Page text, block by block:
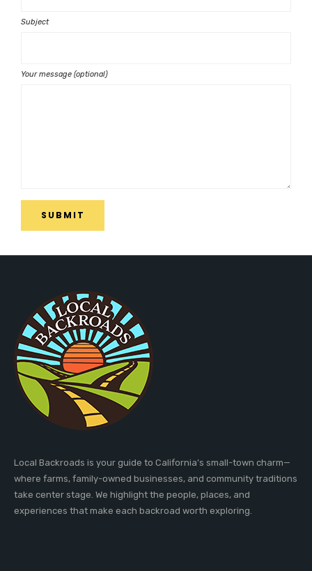
Subject
Your message (optional)
Local Backroads is your guide to California’s small-town charm—
where farms, family-owned businesses, and community traditions
take center stage. We highlight the people, places, and
experiences that make each backroad worth exploring.